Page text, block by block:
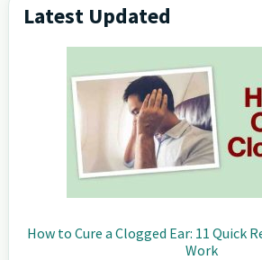
Primary
Sidebar
Latest Updated
How to Cure a Clogged Ear: 11 Quick
Work